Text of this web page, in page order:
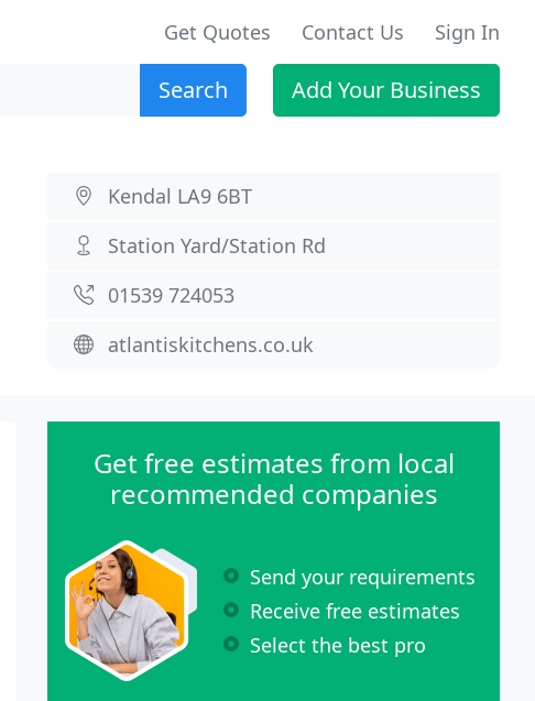
Get Quotes Contact Us Sign In
Search Add Your Business
Kendal LA9 6BT
Station Yard/Station Rd
01539 724053
atlantiskitchens.co.uk
Get free estimates from local
recommended companies
Send your requirements
Receive free estimates
Select the best pro